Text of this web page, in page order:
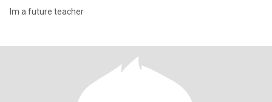
Im a future teacher